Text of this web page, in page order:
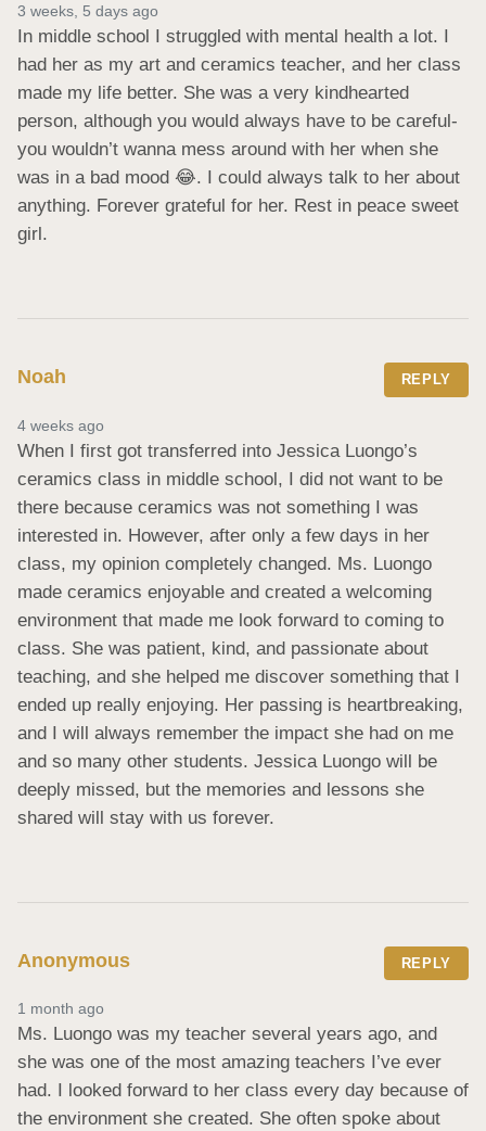
3 weeks, 5 days ago
In middle school I struggled with mental health a lot. I
had her as my art and ceramics teacher, and her class
made my life better. She was a very kindhearted
person, although you would always have to be careful-
you wouldn’t wanna mess around with her when she
was in a bad mood 😂. I could always talk to her about
anything. Forever grateful for her. Rest in peace sweet
girl.
Noah REPLY
4 weeks ago
When I first got transferred into Jessica Luongo’s
ceramics class in middle school, I did not want to be
there because ceramics was not something I was
interested in. However, after only a few days in her
class, my opinion completely changed. Ms. Luongo
made ceramics enjoyable and created a welcoming
environment that made me look forward to coming to
class. She was patient, kind, and passionate about
teaching, and she helped me discover something that I
ended up really enjoying. Her passing is heartbreaking,
and I will always remember the impact she had on me
and so many other students. Jessica Luongo will be
deeply missed, but the memories and lessons she
shared will stay with us forever.
Anonymous REPLY
1 month ago
Ms. Luongo was my teacher several years ago, and
she was one of the most amazing teachers I’ve ever
had. I looked forward to her class every day because of
the environment she created. She often spoke about